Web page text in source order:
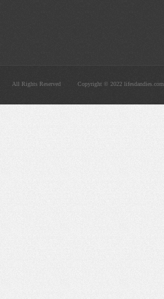
All Rights Reserved Copyright © 2022 lifesdandies.com